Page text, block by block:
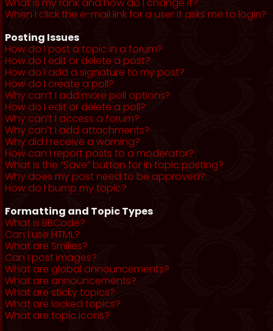
When I click the e-mail link for a user it asks me to login?
Posting Issues
How do I post a topic in a forum?
How do I edit or delete a post?
How do I add a signature to my post?
How do I create a poll?
Why can’t I add more poll options?
How do I edit or delete a poll?
Why can’t I access a forum?
Why can’t I add attachments?
Why did I receive a warning?
How can I report posts to a moderator?
What is the “Save” button for in topic posting?
Why does my post need to be approved?
How do I bump my topic?
Formatting and Topic Types
What is BBCode?
Can I use HTML?
What are Smilies?
Can I post images?
What are global announcements?
What are announcements?
What are sticky topics?
What are locked topics?
What are topic icons?